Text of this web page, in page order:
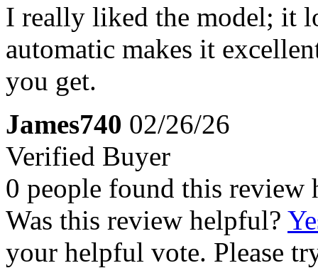
I really liked the model; it
automatic makes it
you get.
James740 02/26/26
Verified Buyer
0 people found this review
Was this review helpful?
your helpful vote. Please